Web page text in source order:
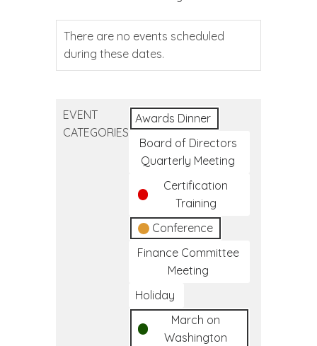
There are no events scheduled
during these dates.
EVENT
CATEGORIES
Awards Dinner
Board of Directors
Quarterly Meeting
Certification
Training
Conference
Finance Committee
Meeting
Holiday
March on
Washington